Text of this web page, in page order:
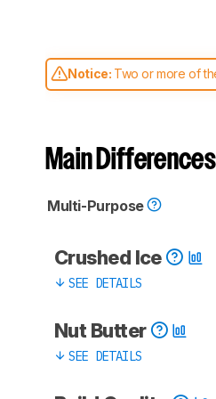
Notice: Two or more of
comparable. Learnhow
Main
Multi-Purpose
Crushed Ice
SEE DETAILS
Nut Butter
SEE DETAILS